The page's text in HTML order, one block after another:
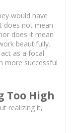
would have
does not mean
does it mean
beautifully.
as a focal
more successful
Too High
realizing it,